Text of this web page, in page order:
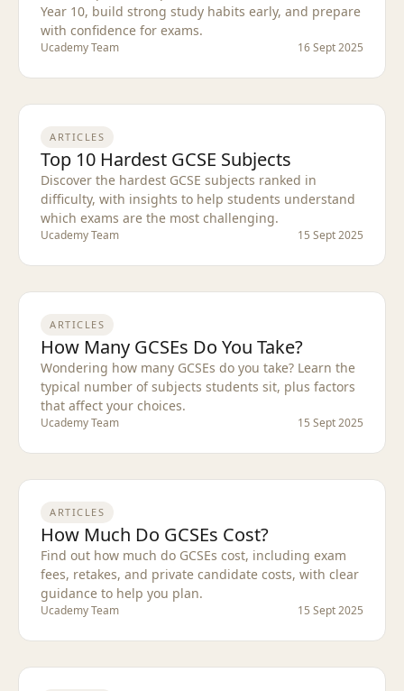
Year 10, build strong study habits early, and prepare
with confidence for exams.
Ucademy Team 16 Sept 2025
ARTICLES
Top 10 Hardest GCSE Subjects
Discover the hardest GCSE subjects ranked in
difficulty, with insights to help students understand
which exams are the most challenging.
Ucademy Team 15 Sept 2025
ARTICLES
How Many GCSEs Do You Take?
Wondering how many GCSEs do you take? Learn the
typical number of subjects students sit, plus factors
that affect your choices.
Ucademy Team 15 Sept 2025
ARTICLES
How Much Do GCSEs Cost?
Find out how much do GCSEs cost, including exam
fees, retakes, and private candidate costs, with clear
guidance to help you plan.
Ucademy Team 15 Sept 2025